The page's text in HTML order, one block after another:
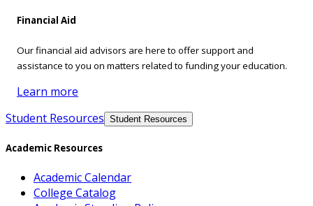
Financial Aid
Our financial aid advisors are here to offer support and
assistance to you on matters related to funding your education.
Learn more
Student Resources Student Resources
Academic Resources
Academic Calendar
College Catalog